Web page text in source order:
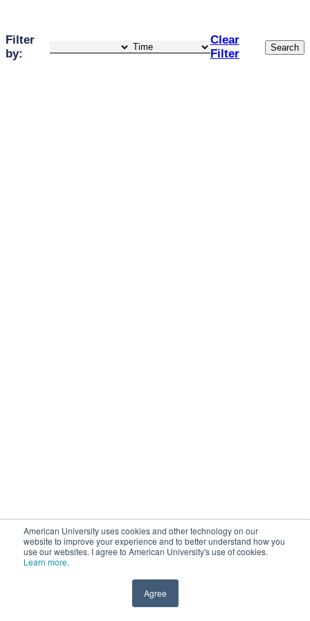
American University uses cookies and other technology on our
website to improve your experience and to better understand how you
use our websites. I agree to American University's use of cookies.
Learn more.
Agree
Filter
by:
Clear
Filter
Search